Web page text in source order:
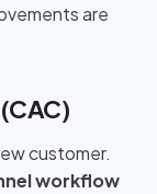
are
customer.
workflow